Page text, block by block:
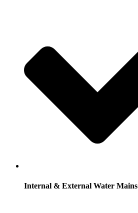
Internal & External Water Mains